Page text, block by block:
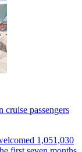
passengers
1,051,030